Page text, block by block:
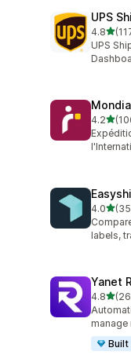
UPS
4.8out
117
UPS
4.2out
106
4.0out
359
labels,
Yanet
4.8out
262
manage